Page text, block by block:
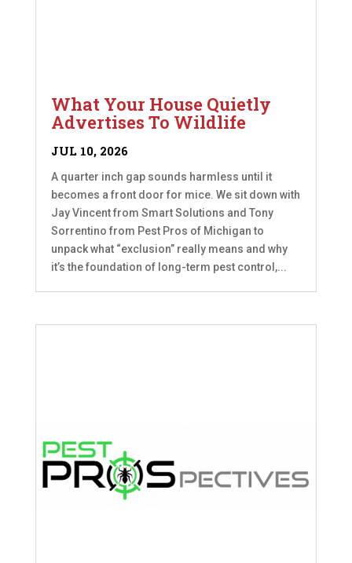
What Your House Quietly
Advertises To Wildlife
JUL 10, 2026
A quarter inch gap sounds harmless until it
becomes a front door for mice. We sit down with
Jay Vincent from Smart Solutions and Tony
Sorrentino from Pest Pros of Michigan to
unpack what “exclusion” really means and why
it’s the foundation of long-term pest control,...